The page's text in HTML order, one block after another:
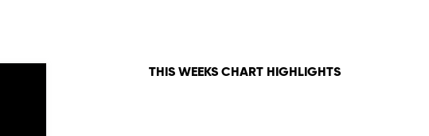
THIS WEEKS CHART HIGHLIGHTS